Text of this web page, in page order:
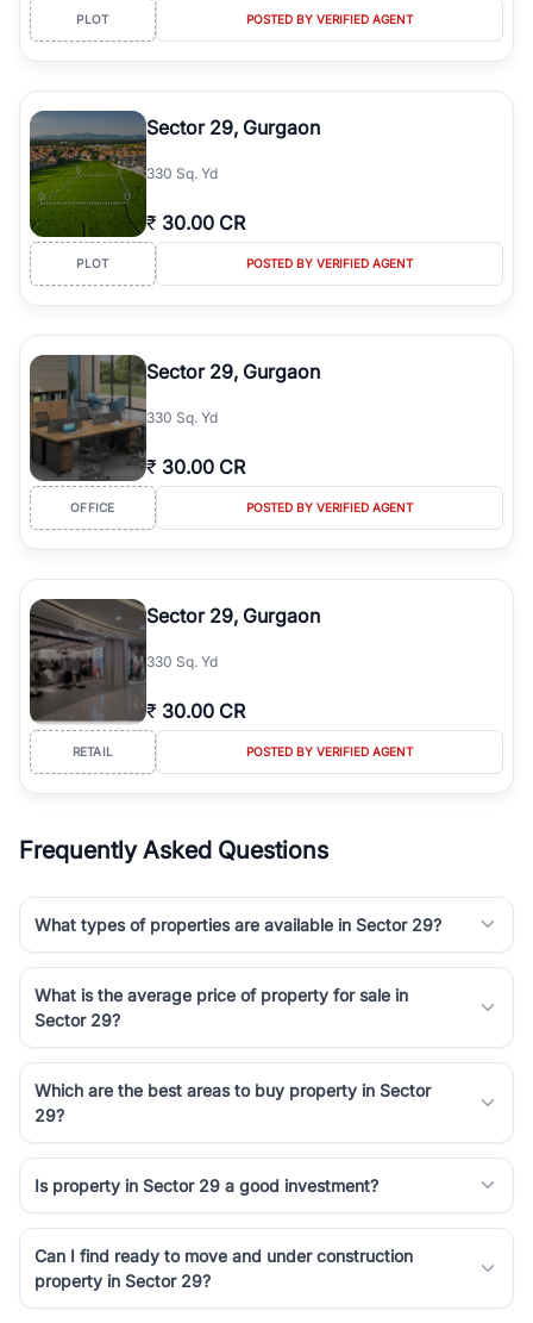
PLOT POSTED BY VERIFIED AGENT
Sector 29, Gurgaon
330 Sq. Yd
₹ 30.00 CR
PLOT POSTED BY VERIFIED AGENT
Sector 29, Gurgaon
330 Sq. Yd
₹ 30.00 CR
OFFICE POSTED BY VERIFIED AGENT
Sector 29, Gurgaon
330 Sq. Yd
₹ 30.00 CR
RETAIL POSTED BY VERIFIED AGENT
Frequently Asked Questions
What types of properties are available in Sector 29?
What is the average price of property for sale in
Sector 29?
Which are the best areas to buy property in Sector
29?
Is property in Sector 29 a good investment?
Can I find ready to move and under construction
property in Sector 29?